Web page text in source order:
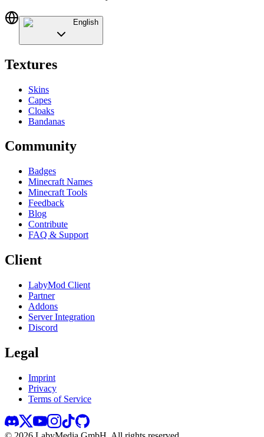
English
Textures
Skins
Capes
Cloaks
Bandanas
Community
Badges
Minecraft Names
Minecraft Tools
Feedback
Blog
Contribute
FAQ & Support
Client
LabyMod Client
Partner
Addons
Server Integration
Discord
Legal
Imprint
Privacy
Terms of Service